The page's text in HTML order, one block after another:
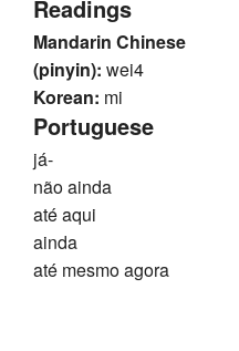
Readings
Mandarin Chinese
(pinyin): wei4
Korean: mi
Portuguese
já-
não ainda
até aqui
ainda
até mesmo agora